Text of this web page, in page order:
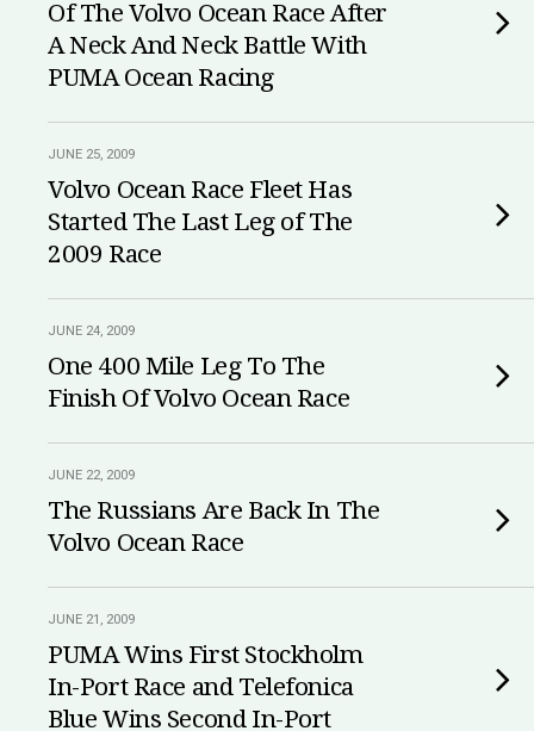
Of The Volvo Ocean Race After
A Neck And Neck Battle With
PUMA Ocean Racing
JUNE 25, 2009
Volvo Ocean Race Fleet Has
Started The Last Leg of The
2009 Race
JUNE 24, 2009
One 400 Mile Leg To The
Finish Of Volvo Ocean Race
JUNE 22, 2009
The Russians Are Back In The
Volvo Ocean Race
JUNE 21, 2009
PUMA Wins First Stockholm
In-Port Race and Telefonica
Blue Wins Second In-Port